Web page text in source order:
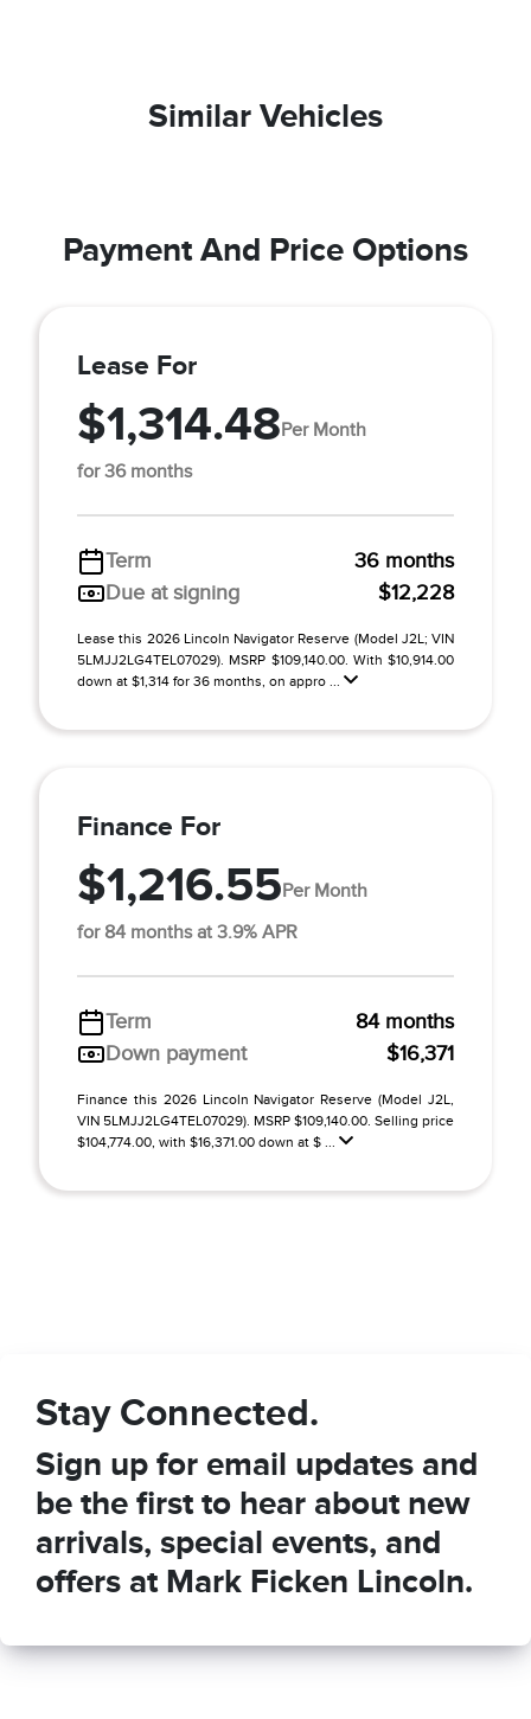
Similar Vehicles
Payment And Price Options
Lease For
$1,314.48Per Month
for 36 months
Term
36 months
Due at signing
$12,228
Lease this 2026 Lincoln Navigator Reserve (Model J2L; VIN
5LMJJ2LG4TEL07029). MSRP $109,140.00. With $10,914.00
down at $1,314 for 36 months, on appro ...
Finance For
$1,216.55Per Month
for 84 months at 3.9% APR
Term
84 months
Down payment
$16,371
Finance this 2026 Lincoln Navigator Reserve (Model J2L,
VIN 5LMJJ2LG4TEL07029). MSRP $109,140.00. Selling price
$104,774.00, with $16,371.00 down at $ ...
Stay Connected.
Sign up for email updates and
be the first to hear about new
arrivals, special events, and
offers at Mark Ficken Lincoln.